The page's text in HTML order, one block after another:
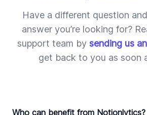
Have a different question
answer you’re looking for?
support team by sending us
get back to you as soon
Who can benefit from Notionlytics?